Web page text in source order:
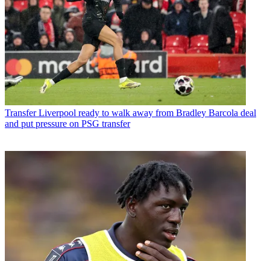
Transfer Liverpool ready to walk away from Bradley Barcola deal
and put pressure on PSG transfer